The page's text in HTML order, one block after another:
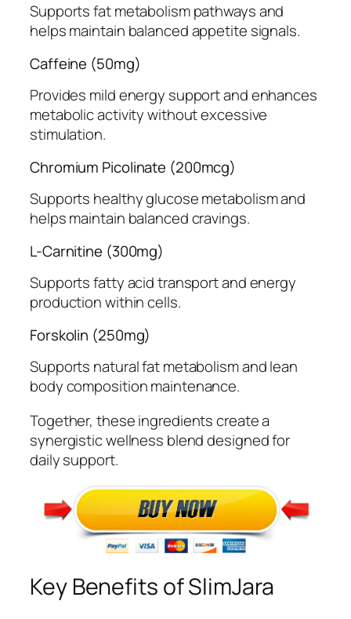
Supports fat metabolism pathways and
helps maintain balanced appetite signals.
Caffeine (50mg)
Provides mild energy support and enhances
metabolic activity without excessive
stimulation.
Chromium Picolinate (200mcg)
Supports healthy glucose metabolism and
helps maintain balanced cravings.
L-Carnitine (300mg)
Supports fatty acid transport and energy
production within cells.
Forskolin (250mg)
Supports natural fat metabolism and lean
body composition maintenance.
Together, these ingredients create a
synergistic wellness blend designed for
daily support.
Key Benefits of SlimJara